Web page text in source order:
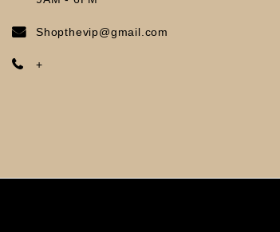
Shopthevip@gmail.com
+